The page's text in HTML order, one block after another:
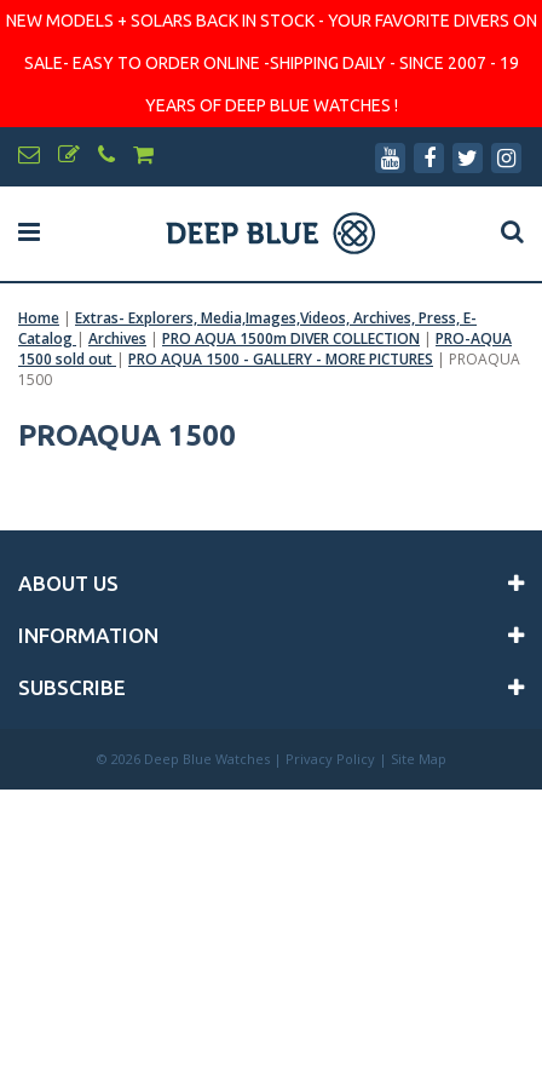
NEW MODELS + SOLARS BACK IN STOCK - YOUR FAVORITE DIVERS ON
SALE- EASY TO ORDER ONLINE -SHIPPING DAILY - SINCE 2007 - 19
YEARS OF DEEP BLUE WATCHES !
Home | Extras- Explorers, Media,Images,Videos, Archives, Press, E-
Catalog | Archives | PRO AQUA 1500m DIVER COLLECTION | PRO-AQUA
1500 sold out | PRO AQUA 1500 - GALLERY - MORE PICTURES | PROAQUA
1500
PROAQUA 1500
ABOUT US
INFORMATION
SUBSCRIBE
© 2026 Deep Blue Watches | Privacy Policy | Site Map